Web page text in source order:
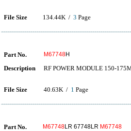
File Size 134.44K / 3 Page
Part No. M67748H
Description RF POWER MODULE 150-
File Size 40.63K / 1 Page
Part No. M67748LR 67748LR M67748